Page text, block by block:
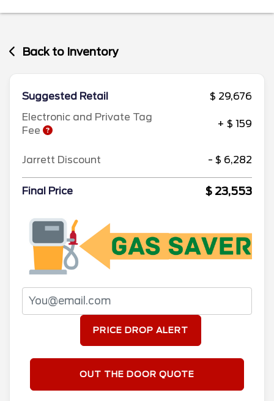
Back to Inventory
Suggested Retail
$ 29,676
Electronic and Private Tag
Fee
+ $ 159
Jarrett Discount - $ 6,282
Final Price $ 23,553
PRICE DROP ALERT
OUT THE DOOR QUOTE